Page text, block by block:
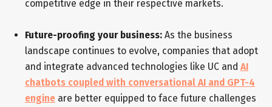
competitive edge in their respective markets.
Future-proofing your business:As the business
landscape continues to evolve, companies that adopt
and integrate advanced technologies like UC and AI
chatbots coupled with conversational AI and GPT-4
engineare better equipped to face future challenges